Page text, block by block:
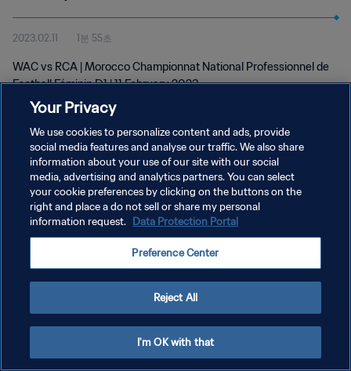
Professionnel de Football Féminin
D1 | 11 Feb 2023
2023.02.11 1분 55초
WAC vs RCA | Morocco Championnat National Professionnel de
Football Féminin D1 | 11 February 2023
개인정보 보호정책
서비스 약관
쿠키 기본 설정 관리
Your Privacy
We use cookies to personalize content and ads, provide
social media features and analyse our traffic. We also share
information about your use of our site with our social
media, advertising and analytics partners. You can select
your cookie preferences by clicking on the buttons on the
right and place a do not sell or share my personal
information request. Data Protection Portal
Preference Center
Reject All
I'm OK with that